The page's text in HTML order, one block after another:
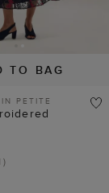
TO BAG
PETITE
)